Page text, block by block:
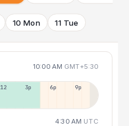
10 Mon 11 Tue
10:00 AM GMT+5:30
12p 3p 6p 9p
4:30 AM UTC